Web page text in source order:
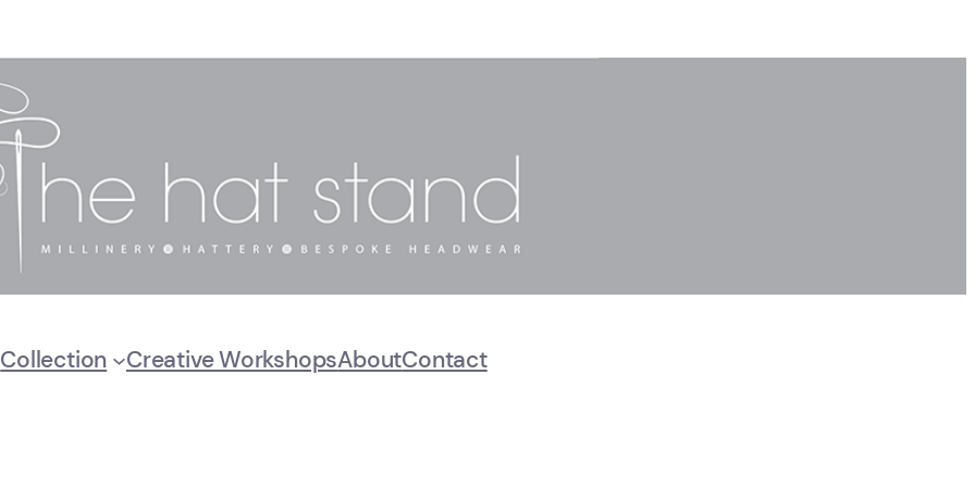
Collection Creative WorkshopsAboutContact